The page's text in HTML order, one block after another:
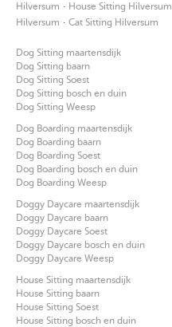
Hilversum · House Sitting Hilversum
Hilversum · Cat Sitting Hilversum
Dog Sitting maartensdijk
Dog Sitting baarn
Dog Sitting Soest
Dog Sitting bosch en duin
Dog Sitting Weesp
Dog Boarding maartensdijk
Dog Boarding baarn
Dog Boarding Soest
Dog Boarding bosch en duin
Dog Boarding Weesp
Doggy Daycare maartensdijk
Doggy Daycare baarn
Doggy Daycare Soest
Doggy Daycare bosch en duin
Doggy Daycare Weesp
House Sitting maartensdijk
House Sitting baarn
House Sitting Soest
House Sitting bosch en duin